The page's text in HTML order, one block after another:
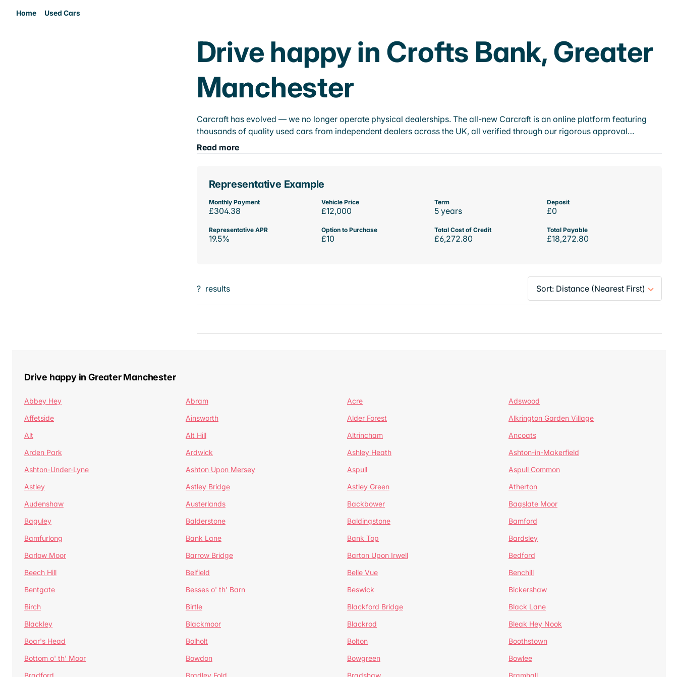
Home Used Cars
Drive happy in Crofts Bank, Greater
Manchester
Carcraft has evolved — we no longer operate physical dealerships. The all-new Carcraft is an online platform featuring
thousands of quality used cars from independent dealers across the UK, all verified through our rigorous approval…
Read more
Representative Example
Monthly Payment
£304.38
Vehicle Price
£12,000
Term
5 years
Deposit
£0
Representative APR
19.5%
Option to Purchase
£10
Total Cost of Credit
£6,272.80
Total Payable
£18,272.80
? results
Drive happy in Greater Manchester
Abbey Hey Abram Acre
Adswood
Affetside
Ainsworth Alder Forest
Alkrington Garden Village
Alt
Alt Hill Altrincham
Ancoats
Arden Park
Ardwick Ashley Heath
Ashton-in-Makerfield
Ashton-Under-Lyne
Ashton Upon Mersey Aspull
Aspull Common
Astley
Astley Bridge Astley Green
Atherton
Audenshaw
Austerlands Backbower
Bagslate Moor
Baguley
Balderstone Baldingstone
Bamford
Bamfurlong
Bank Lane Bank Top
Bardsley
Barlow Moor
Barrow Bridge Barton Upon Irwell
Bedford
Beech Hill
Belfield Belle Vue
Benchill
Bentgate
Besses o' th' Barn Beswick
Bickershaw
Birch
Birtle Blackford Bridge
Black Lane
Blackley
Blackmoor Blackrod
Bleak Hey Nook
Boar's Head
Bolholt Bolton
Boothstown
Bottom o' th' Moor
Bowdon Bowgreen
Bowlee
Bradford
Bradley Fold Bradshaw
Bramhall